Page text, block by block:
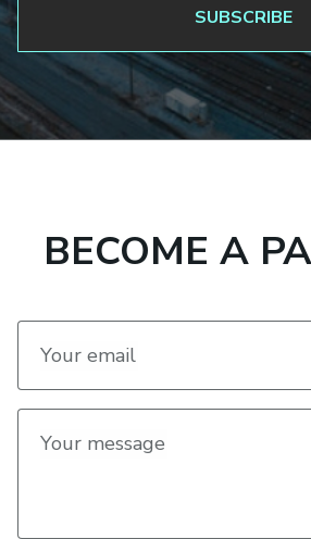
BECOME A
Your email
Your message